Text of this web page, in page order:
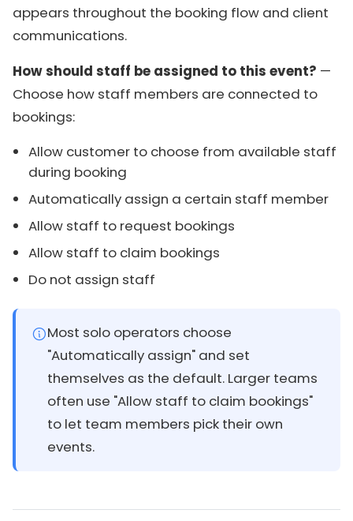
appears throughout the booking flow and client
communications.
How should staff be assigned to this event? —
Choose how staff members are connected to
bookings:
Allow customer to choose from available staff
during booking
Automatically assign a certain staff member
Allow staff to request bookings
Allow staff to claim bookings
Do not assign staff
Most solo operators choose
"Automatically assign" and set
themselves as the default. Larger teams
often use "Allow staff to claim bookings"
to let team members pick their own
events.